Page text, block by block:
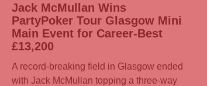
Jack McMullan Wins
PartyPoker Tour Glasgow Mini
Main Event for Career-Best
£13,200
A record-breaking field in Glasgow ended
with Jack McMullan topping a three-way